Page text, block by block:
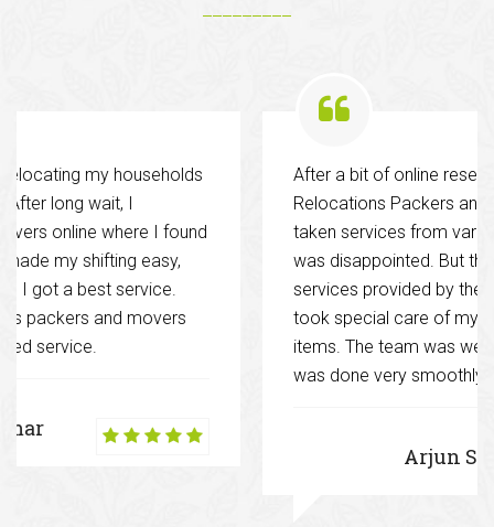
After a bit of online research hired Decent
Relocations Packers and Movers. Previously I had
taken services from various other companies and I
was disappointed. But this time it was different. The
services provided by them were excellent and they
took special care of my glassware and other fragile
items. The team was well co-ordinated and work